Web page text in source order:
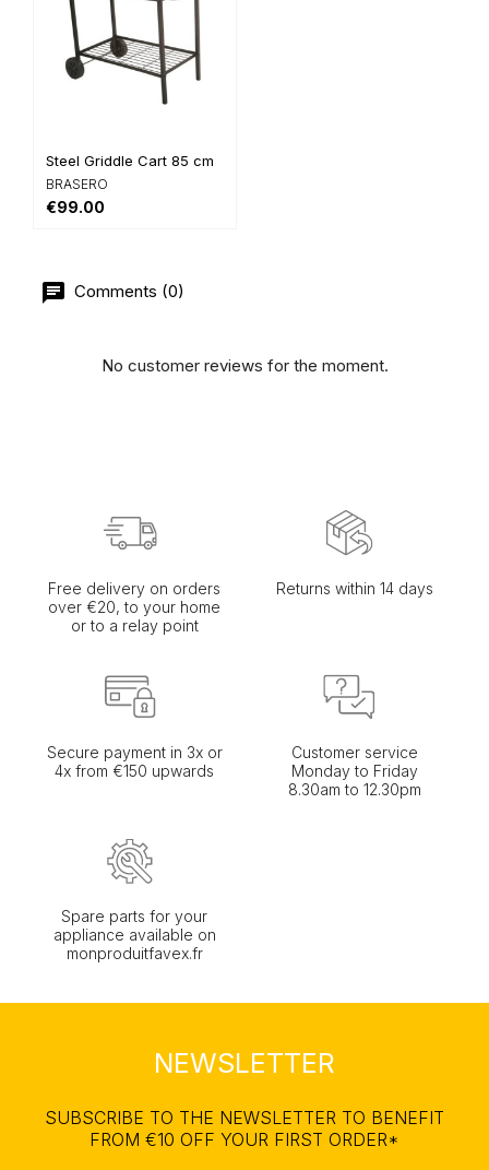
Steel Griddle Cart 85 cm
BRASERO
€99.00
Comments (0)
No customer reviews for the moment.
Free delivery on orders
over €20, to your home
or to a relay point
Returns within 14 days
Secure payment in 3x or
4x from €150 upwards
Customer service
Monday to Friday
8.30am to 12.30pm
Spare parts for your
appliance available on
monproduitfavex.fr
NEWSLETTER
SUBSCRIBE TO THE NEWSLETTER TO BENEFIT
FROM €10 OFF YOUR FIRST ORDER*